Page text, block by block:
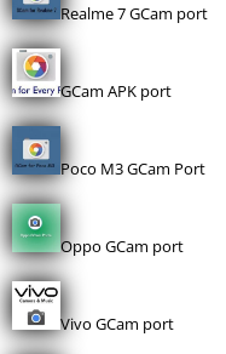
Realme 7 GCam port
GCam APK port
Poco M3 GCam Port
Oppo GCam port
Vivo GCam port